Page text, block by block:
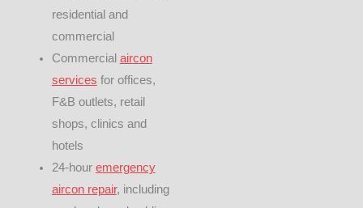
residential and
commercial
Commercial aircon
services for offices,
F&B outlets, retail
shops, clinics and
hotels
24-hour emergency
aircon repair, including